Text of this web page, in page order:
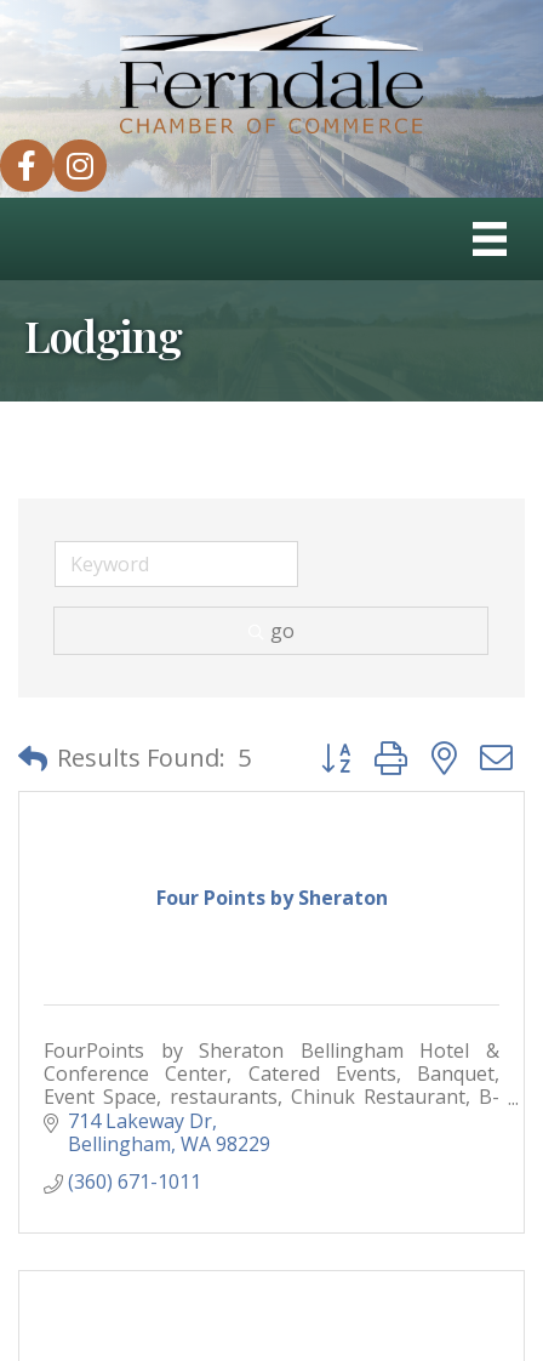
facebookinstagram
Lodging
go
Results Found: 5 Button group with
Four Points by Sheraton
FourPoints by Sheraton Bellingham Hotel &
Conference Center, Catered Events, Banquet,
Event Space, restaurants, Chinuk Restaurant, B-
Town Bistro & Raw Bar,
714 Lakeway Dr
Bellingham WA98229
(360) 671-1011